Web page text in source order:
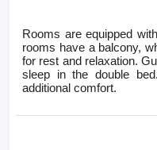
Rooms are equipped
rooms have a balcony,
for rest and relaxation.
sleep in the double
additional comfort.